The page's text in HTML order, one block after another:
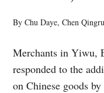
By Chu Daye, Chen
Merchants in Yiwu,
responded to the
on Chinese goods